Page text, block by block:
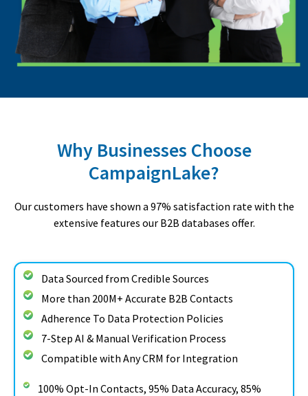
Why Businesses Choose
CampaignLake?
Our customers have shown a 97% satisfaction rate with the
extensive features our B2B databases offer.
Data Sourced from Credible Sources
More than 200M+ Accurate B2B Contacts
Adherence To Data Protection Policies
7-Step AI & Manual Verification Process
Compatible with Any CRM for Integration
100% Opt-In Contacts, 95% Data Accuracy, 85%